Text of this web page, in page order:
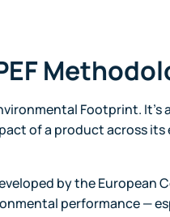
Footprint.
of a product across
by the
performance —